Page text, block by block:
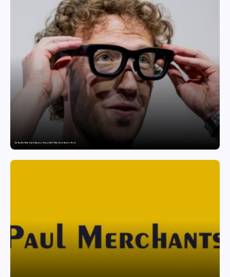
Are Ray-Ban Meta Smart Glasses a Privacy Risk? What Users Need to Know